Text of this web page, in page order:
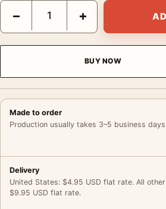
David Bowie Life on Mars 1973
− +
BUY NOW
Made to order
Production usually takes 3–5 business
Delivery
United States: $4.95 USD flat rate. All
$9.95 USD flat rate.